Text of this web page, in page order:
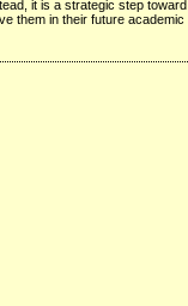
it is a strategic step toward
them in their future academic